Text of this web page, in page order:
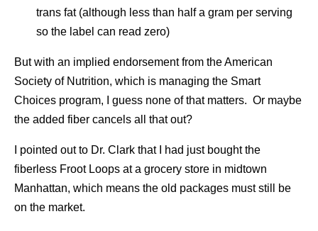
trans fat (although less than half a gram per serving
so the label can read zero)
But with an implied endorsement from the American
Society of Nutrition, which is managing the Smart
Choices program, I guess none of that matters. Or maybe
the added fiber cancels all that out?
I pointed out to Dr. Clark that I had just bought the
fiberless Froot Loops at a grocery store in midtown
Manhattan, which means the old packages must still be
on the market.